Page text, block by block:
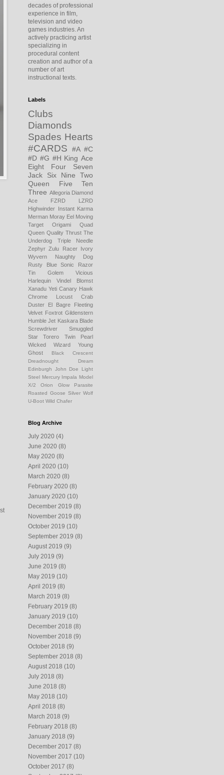
decades of professional
experience in film,
television and video
games industries. An
actively practicing artist
specializing in
procedural content
creation and author of a
number of art
instructional texts.
Labels
Clubs
Diamonds
Spades Hearts
#CARDS
#A #C
#D #G #H King Ace
Eight
Four
Seven
Jack
Six Nine
Two
Queen
Five
Ten
Three Allegoria Diamond
Ace
FZRD LZRD
Highwinder
Instant Karma
Merman Moray Eel Moving
Target
Origami
Quad
Queen Quality Thrust The
Underdog
Triple Needle
Zephyr Zulu Racer
Ivory
Wyvern
Naughty Dog
Rusty Blue
Sonic Razor
Tin Golem
Vicious
Harlequin
Vindel Blomst
Xanadu Yeti Canary Hawk
Chrome Locust
Crab
Duster
El Bagre
Fleeting
Velvet Foxtrot Gildenstern
Humble Jet Kaskara Blade
Screwdriver
Smuggled
Star
Torero
Twin Pearl
Wicked Wizard
Young
Ghost
Black Crescent
Dreadnought Dream
Edinburgh
John Doe
Light
Steel
Mercury Impala Model
X/2
Orion Glow
Parasite
Roasted Goose Silver Wolf
U-Boot Wild Chafer
Blog Archive
July 2020 (4)
June 2020 (8)
May 2020 (8)
April 2020 (10)
March 2020 (8)
February 2020 (8)
January 2020 (10)
December 2019 (8)
November 2019 (8)
October 2019 (10)
September 2019 (8)
August 2019 (9)
July 2019 (9)
June 2019 (8)
May 2019 (10)
April 2019 (8)
March 2019 (8)
February 2019 (8)
January 2019 (10)
December 2018 (8)
November 2018 (9)
October 2018 (9)
September 2018 (8)
August 2018 (10)
July 2018 (8)
June 2018 (8)
May 2018 (10)
April 2018 (8)
March 2018 (9)
February 2018 (8)
January 2018 (9)
December 2017 (8)
November 2017 (10)
October 2017 (8)